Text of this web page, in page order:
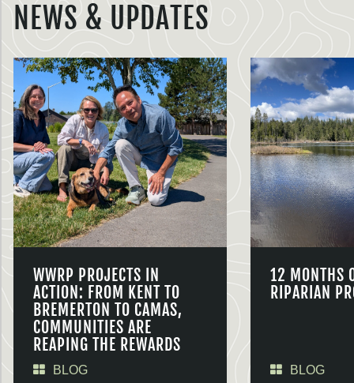
NEWS & UPDATES
WWRP PROJECTS IN
ACTION: FROM KENT TO
BREMERTON TO CAMAS,
COMMUNITIES ARE
REAPING THE REWARDS
BLOG
12 MONTHS
RIPARIAN
BLOG